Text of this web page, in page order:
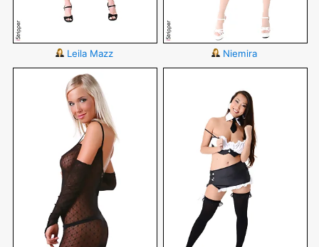
Leila Mazz Niemira